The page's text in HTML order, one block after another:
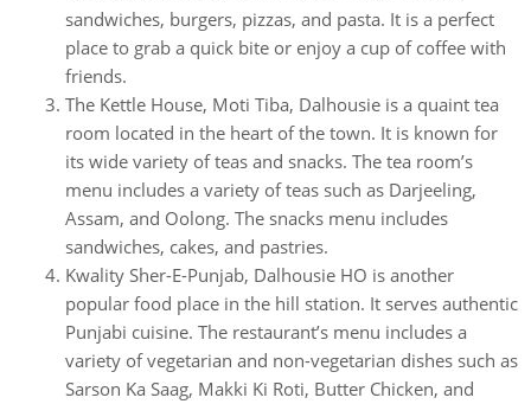
sandwiches, burgers, pizzas, and pasta. It is a perfect
place to grab a quick bite or enjoy a cup of coffee with
friends.
The Kettle House, Moti Tiba, Dalhousie is a quaint tea
room located in the heart of the town. It is known for
its wide variety of teas and snacks. The tea room’s
menu includes a variety of teas such as Darjeeling,
Assam, and Oolong. The snacks menu includes
sandwiches, cakes, and pastries.
Kwality Sher-E-Punjab, Dalhousie HO is another
popular food place in the hill station. It serves authentic
Punjabi cuisine. The restaurant’s menu includes a
variety of vegetarian and non-vegetarian dishes such as
Sarson Ka Saag, Makki Ki Roti, Butter Chicken, and